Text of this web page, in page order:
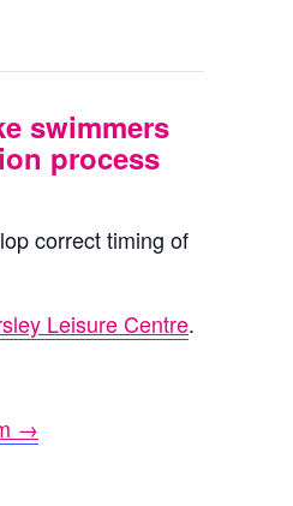
swimmers
process
correct timing of
Leisure Centre.
→